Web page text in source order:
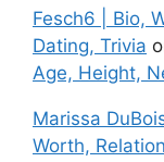
Fesch6 | Bio,
Dating, Trivia
Age, Height,
Marissa
Worth,